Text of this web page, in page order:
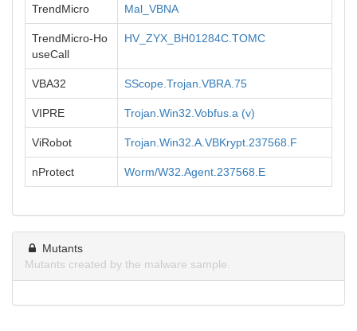
TrendMicro Mal_VBNA
TrendMicro-Ho
useCall
HV_ZYX_BH01284C.TOMC
VBA32 SScope.Trojan.VBRA.75
VIPRE Trojan.Win32.Vobfus.a (v)
ViRobot Trojan.Win32.A.VBKrypt.237568.F
nProtect Worm/W32.Agent.237568.E
Mutants
Mutants created by the malware sample.